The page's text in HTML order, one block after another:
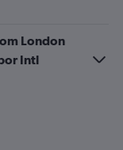
London
Intl